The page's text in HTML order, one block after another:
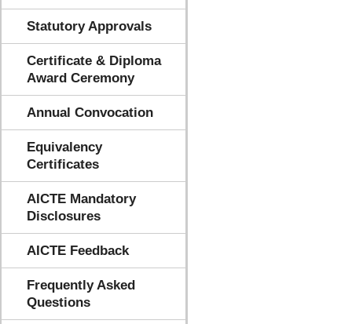
Statutory Approvals
Certificate & Diploma
Award Ceremony
Annual Convocation
Equivalency
Certificates
AICTE Mandatory
Disclosures
AICTE Feedback
Frequently Asked
Questions